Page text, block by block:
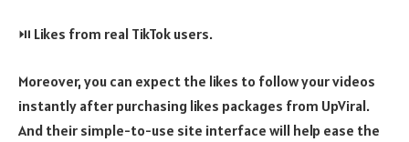
⏯️ Likes from real TikTok users.
Moreover, you can expect the likes to follow your videos
instantly after purchasing likes packages from UpViral.
And their simple-to-use site interface will help ease the